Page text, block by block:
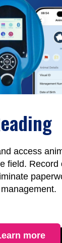
access
field. Record
more